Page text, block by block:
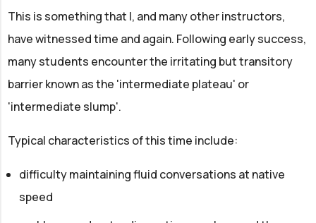
This is something that I, and many other instructors,
have witnessed time and again. Following early success,
many students encounter the irritating but transitory
barrier known as the 'intermediate plateau' or
'intermediate slump'.
Typical characteristics of this time include:
difficulty maintaining fluid conversations at native
speed